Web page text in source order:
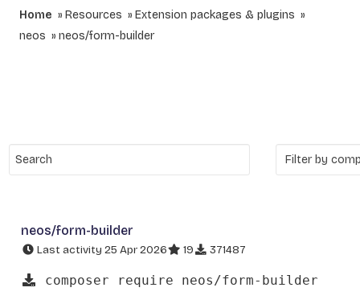
Home Resources
Extension packages & plugins
neos
neos/form-builder
neos/form-builder
Last activity 25 Apr 2026 19 371487
composer require neos/form-builder